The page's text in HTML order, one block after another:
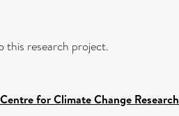
this research project.
for Climate Change Research